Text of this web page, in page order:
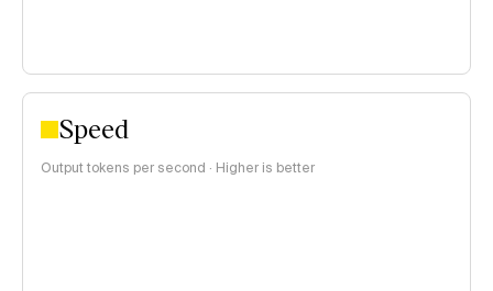
Speed
Output tokens per second · Higher is better